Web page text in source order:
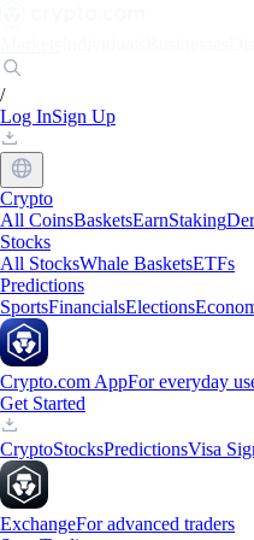
/
Log InSign Up
Crypto
All CoinsBasketsEarnStaking
Stocks
All StocksWhale BasketsETFs
Predictions
SportsFinancialsElections
Crypto.com AppFor everyday
Get Started
CryptoStocksPredictionsVisa
ExchangeFor advanced traders